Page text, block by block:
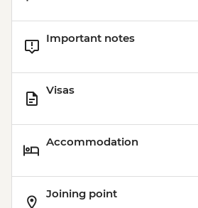
Important notes
Visas
Accommodation
Joining point